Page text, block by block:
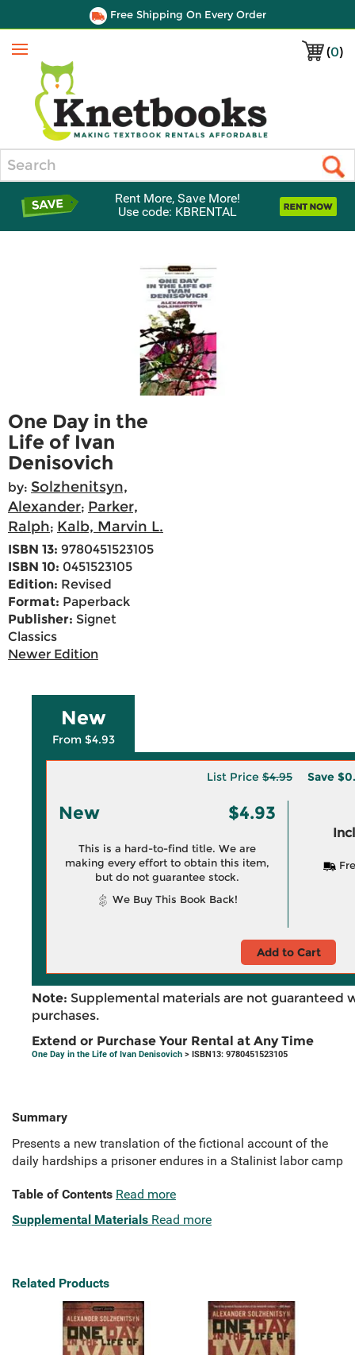
Free Shipping On Every Order
(0)
Menu
Rent More, Save More!
Use code: KBRENTAL
One Day in the
Life of Ivan
Denisovich
by: Solzhenitsyn,
Alexander; Parker,
Ralph; Kalb, Marvin L.
ISBN 13: 9780451523105
ISBN 10: 0451523105
Edition: Revised
Format: Paperback
Publisher: Signet
Classics
Newer Edition
New
From $4.93
List Price $4.95 Save
New $4.93
This is a hard-to-find title. We are
making every effort to obtain this item,
but do not guarantee stock.
We Buy This Book Back!
Add to Cart
Note: Supplemental materials are not guaranteed
purchases.
Extend or Purchase Your Rental at Any Time
One Day in the Life of Ivan Denisovich > ISBN13: 9780451523105
Summary
Presents a new translation of the fictional account of the
daily hardships a prisoner endures in a Stalinist labor camp
Table of Contents Read more
Supplemental Materials Read more
Related Products